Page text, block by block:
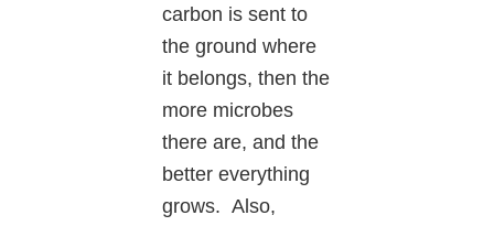
carbon is sent to
the ground where
it belongs, then the
more microbes
there are, and the
better everything
grows. Also,